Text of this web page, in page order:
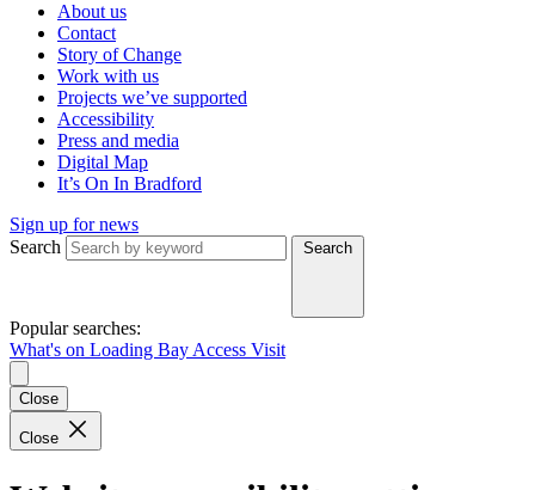
About us
Contact
Story of Change
Work with us
Projects we’ve supported
Accessibility
Press and media
Digital Map
It’s On In Bradford
Sign up for news
Search
Search
Popular searches:
What's on Loading Bay Access Visit
Close
Close